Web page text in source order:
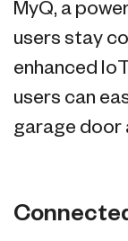
MyQ, a
users stay
enhanced
users can
garage door